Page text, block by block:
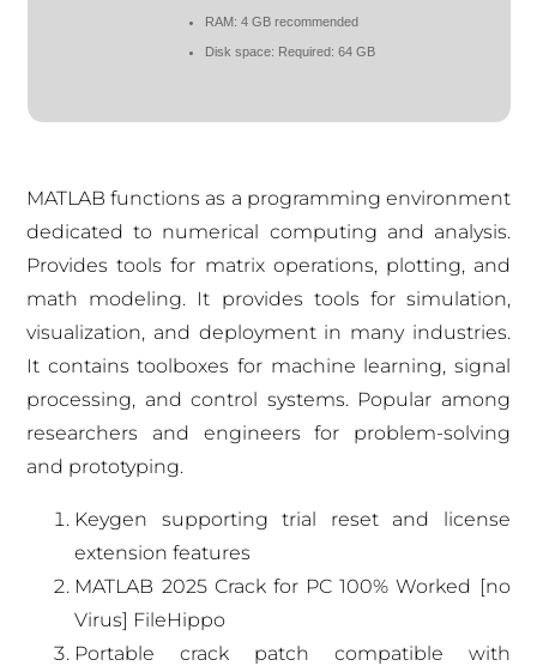
RAM: 4 GB recommended
Disk space: Required: 64 GB
MATLAB functions as a programming environment
dedicated to numerical computing and analysis.
Provides tools for matrix operations, plotting, and
math modeling. It provides tools for simulation,
visualization, and deployment in many industries.
It contains toolboxes for machine learning, signal
processing, and control systems. Popular among
researchers and engineers for problem-solving
and prototyping.
Keygen supporting trial reset and license
extension features
MATLAB 2025 Crack for PC 100% Worked [no
Virus] FileHippo
Portable crack patch compatible with